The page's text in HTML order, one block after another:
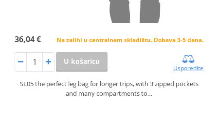
36,04 € Na zalihi u centralnem skladištu. Dobava 3-5 dana.
U košaricu
Usporedite
SL05 the perfect leg bag for longer trips, with 3 zipped pockets
and many compartments to…